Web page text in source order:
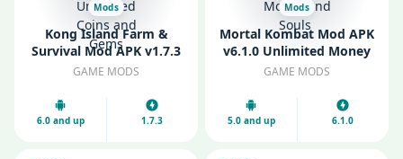
Mods
Kong Island Farm &
Survival Mod APK v1.7.3
Unlimited Coins and
GAME MODS
6.0 and up 1.7.3
Mods
Mortal Kombat Mod APK
v6.1.0 Unlimited Money
and Souls
GAME MODS
5.0 and up 6.1.0